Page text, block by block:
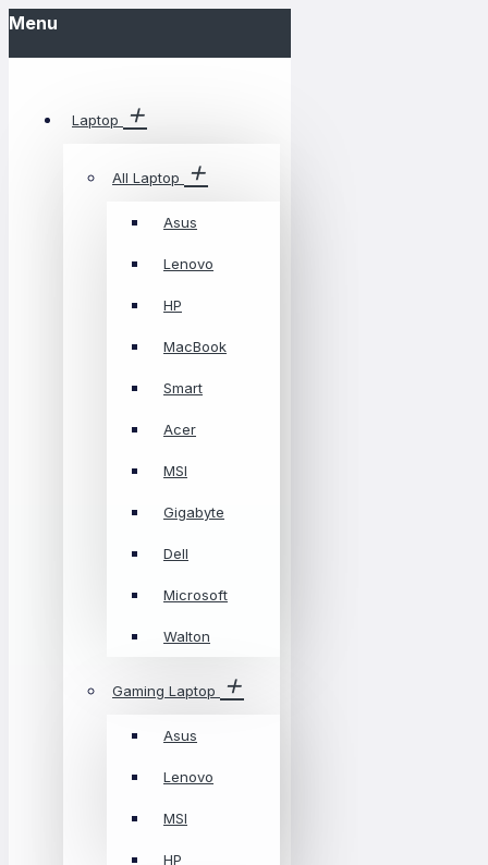
Menu
Laptop
All Laptop
Asus
Lenovo
HP
MacBook
Smart
Acer
MSI
Gigabyte
Dell
Microsoft
Walton
Gaming Laptop
Asus
Lenovo
MSI
HP